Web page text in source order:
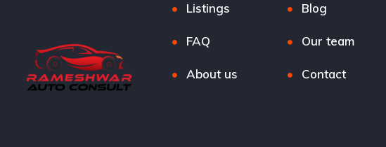
Listings Blog
FAQ Our team
About us Contact